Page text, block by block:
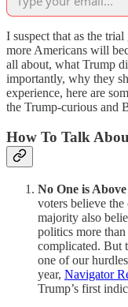
I suspect that as the
more Americans will
all about, what Trump
importantly, why they
experience, here are
the Trump-curious and
How To Talk
No One is
voters believe the
majority also
politics more
complicated. But
one of our
year, Navigator
Trump’s first